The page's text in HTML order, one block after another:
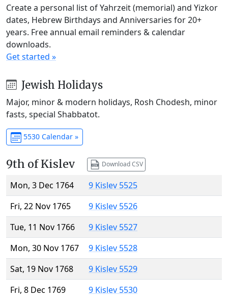
Create a personal list of Yahrzeit (memorial) and Yizkor
dates, Hebrew Birthdays and Anniversaries for 20+
years. Free annual email reminders & calendar
downloads.
Get started »
Jewish Holidays
Major, minor & modern holidays, Rosh Chodesh, minor
fasts, special Shabbatot.
5530 Calendar »
9th of Kislev Download CSV
Mon, 3 Dec 1764
9 Kislev 5525
Fri, 22 Nov 1765
9 Kislev 5526
Tue, 11 Nov 1766
9 Kislev 5527
Mon, 30 Nov 1767
9 Kislev 5528
Sat, 19 Nov 1768
9 Kislev 5529
Fri, 8 Dec 1769
9 Kislev 5530